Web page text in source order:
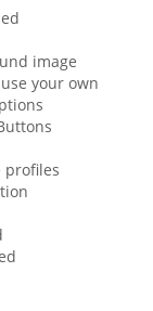
image
your own
profiles